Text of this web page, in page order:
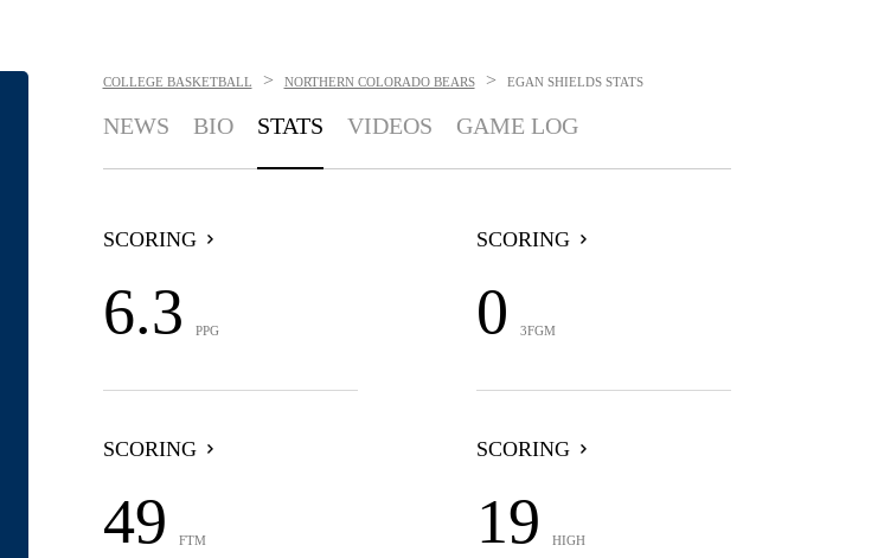
COLLEGE BASKETBALL > NORTHERN COLORADO BEARS > EGAN SHIELDS STATS
NEWS BIO STATS VIDEOS GAME LOG
SCORING
6.3 PPG
SCORING
0 3FGM
SCORING
49 FTM
SCORING
19 HIGH